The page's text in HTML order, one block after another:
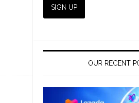
OUR RECENT